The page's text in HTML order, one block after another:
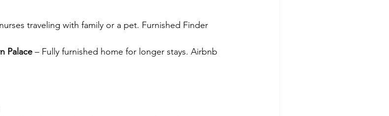
traveling with family or a pet. Furnished Finder
Palace – Fully furnished home for longer stays. Airbnb